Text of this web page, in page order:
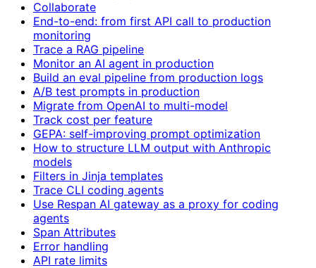
Collaborate
End-to-end: from first API call to production
monitoring
Trace a RAG pipeline
Monitor an AI agent in production
Build an eval pipeline from production logs
A/B test prompts in production
Migrate from OpenAI to multi-model
Track cost per feature
GEPA: self-improving prompt optimization
How to structure LLM output with Anthropic
models
Filters in Jinja templates
Trace CLI coding agents
Use Respan AI gateway as a proxy for coding
agents
Span Attributes
Error handling
API rate limits